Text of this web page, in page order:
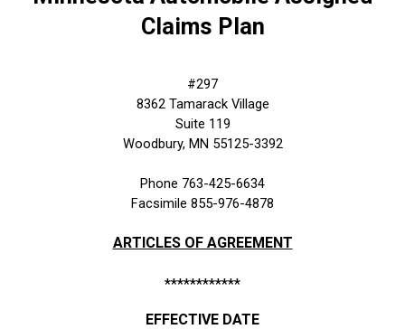
Claims Plan
#297
8362 Tamarack Village
Suite 119
Woodbury, MN 55125-3392
Phone 763-425-6634
Facsimile 855-976-4878
ARTICLES OF AGREEMENT
************
EFFECTIVE DATE